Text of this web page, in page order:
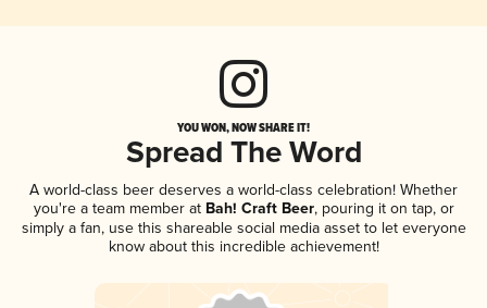
YOU WON, NOW SHARE IT!
Spread The Word
A world-class beer deserves a world-class celebration! Whether
you're a team member atBah! Craft Beer, pouring it on tap, or
simply a fan, use this shareable social media asset to let everyone
know about this incredible achievement!